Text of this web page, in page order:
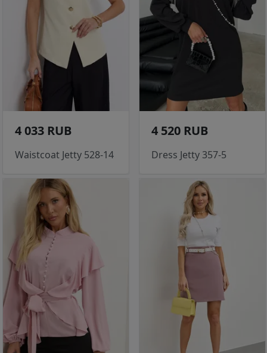
4 033 RUB
Waistcoat Jetty 528-14
4 520 RUB
Dress Jetty 357-5